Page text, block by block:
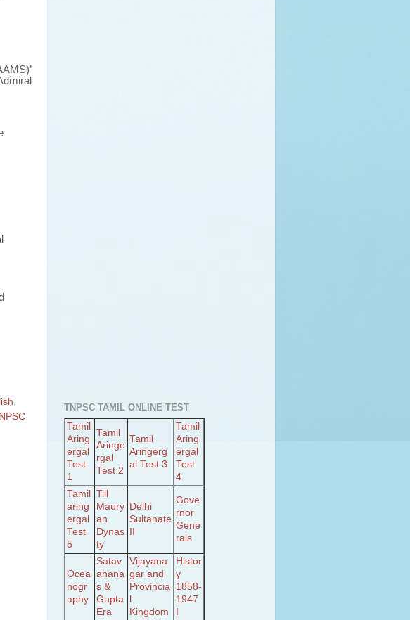
,
TNPSC TAMIL ONLINE TEST
Tamil
Aring
ergal
Test
1
Tamil
Aringe
rgal
Test 2
Tamil
Aringerg
al Test 3
Tamil
Aring
ergal
Test
4
Tamil
aring
ergal
Test
5
Till
Maury
an
Dynas
ty
Delhi
Sultanate
II
Gove
rnor
Gene
rals
Ocea
nogr
aphy
Satav
ahana
s &
Gupta
Era
Vijayana
gar and
Provincia
l
Kingdom
Histor
y
1858-
1947
I